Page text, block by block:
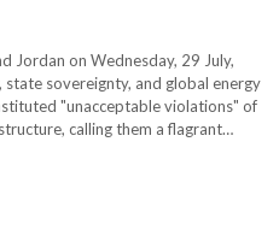
Jordan on Wednesday, 29 July,
sovereignty, and global energy
"unacceptable violations" of
calling them a flagrant